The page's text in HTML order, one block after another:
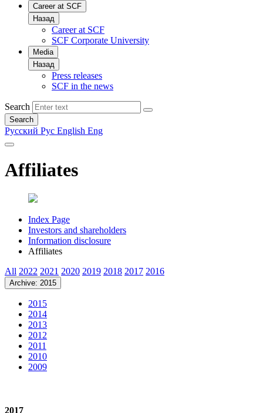
Career at SCF
Назад
Career at SCF
SCF Corporate University
Media
Назад
Press releases
SCF in the news
Search
Search
Русский Рус English Eng
Affiliates
Index Page
Investors and shareholders
Information disclosure
Affiliates
All 2022 2021 2020 2019 2018 2017 2016
Archive: 2015
2015
2014
2013
2012
2011
2010
2009
2017